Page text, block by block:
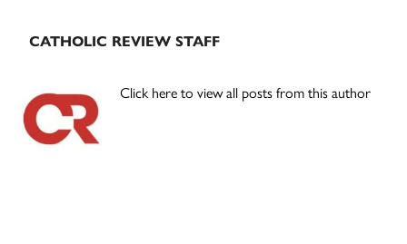
CATHOLIC REVIEW STAFF
Click here to view all posts from this author